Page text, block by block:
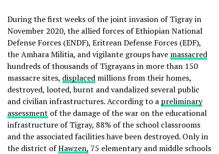
During the first weeks of the joint invasion of Tigray in
November 2020, the allied forces of Ethiopian National
Defense Forces (ENDF), Eritrean Defense Forces (EDF),
the Amhara Militia, and vigilante groups have massacred
hundreds of thousands of Tigrayans in more than 150
massacre sites, displaced millions from their homes,
destroyed, looted, burnt and vandalized several public
and civilian infrastructures. According to a preliminary
assessment of the damage of the war on the educational
infrastructure of Tigray, 88% of the school classrooms
and the associated facilities have been destroyed. Only in
the district ofHawzen, 75 elementary and middle schools